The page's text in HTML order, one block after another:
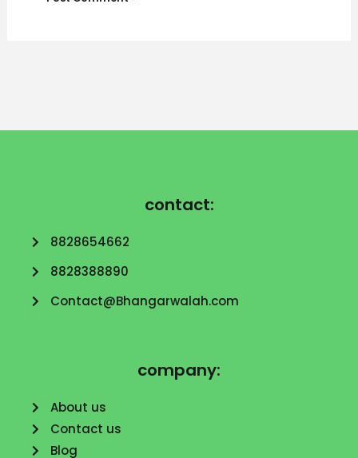
contact:
8828654662
8828388890
Contact@Bhangarwalah.com
company:
About us
Contact us
Blog